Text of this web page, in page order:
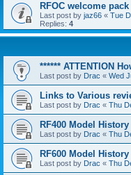
RFOC welcome pack
Last post by jaz66 « Tue
Replies: 4
****** ATTENTION
Last post by Drac « Wed
Links to Various
Last post by Drac « Thu
RF400 Model History
Last post by Drac « Thu
RF600 Model History
Last post by Drac « Thu